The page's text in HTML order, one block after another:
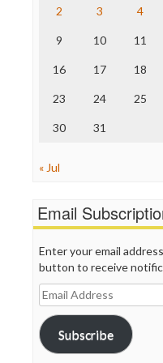
The Nation
Truth Dig
WordPress
2 3 4
9 10 11
16 17 18
23 24 25
30 31
« Jul
Email
Enter your email
button to receive
Email
Address
Subscribe